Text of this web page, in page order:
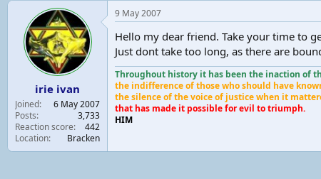
irie ivan
Joined
6 May 2007
Posts
3,733
Reaction score
442
Location
Bracken
9 May 2007
Hello my dear friend. Take your time to
Just dont take too long, as there are
Throughout history it has been the inaction of
the indifference of those who should have
the silence of the voice of justice when it
that has made it possible for evil to triumph.
HIM